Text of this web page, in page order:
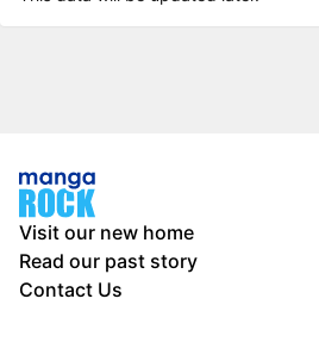
Visit our new home
Read our past story
Contact Us